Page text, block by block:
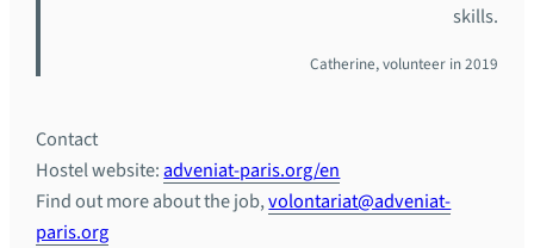
skills.
Catherine, volunteer in 2019
Contact
Hostel website:adveniat-paris.org/en
Find out more about the job,volontariat@adveniat-
paris.org